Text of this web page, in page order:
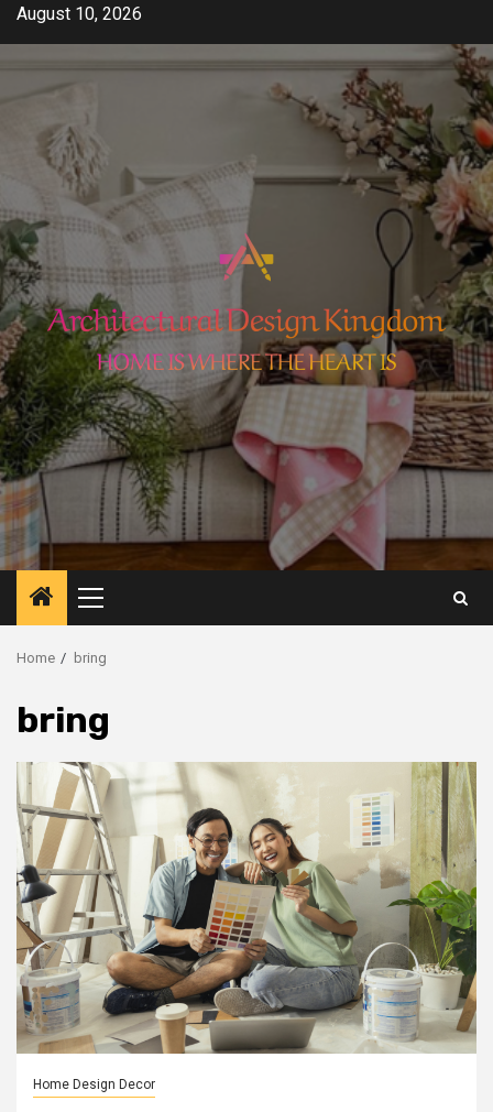
Skip
content
August 10, 2026
Primary
Menu
Home bring
bring
Home Design Decor